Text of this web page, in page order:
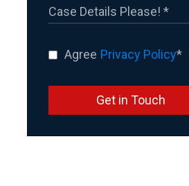
Agree Privacy Policy*
Get in Touch